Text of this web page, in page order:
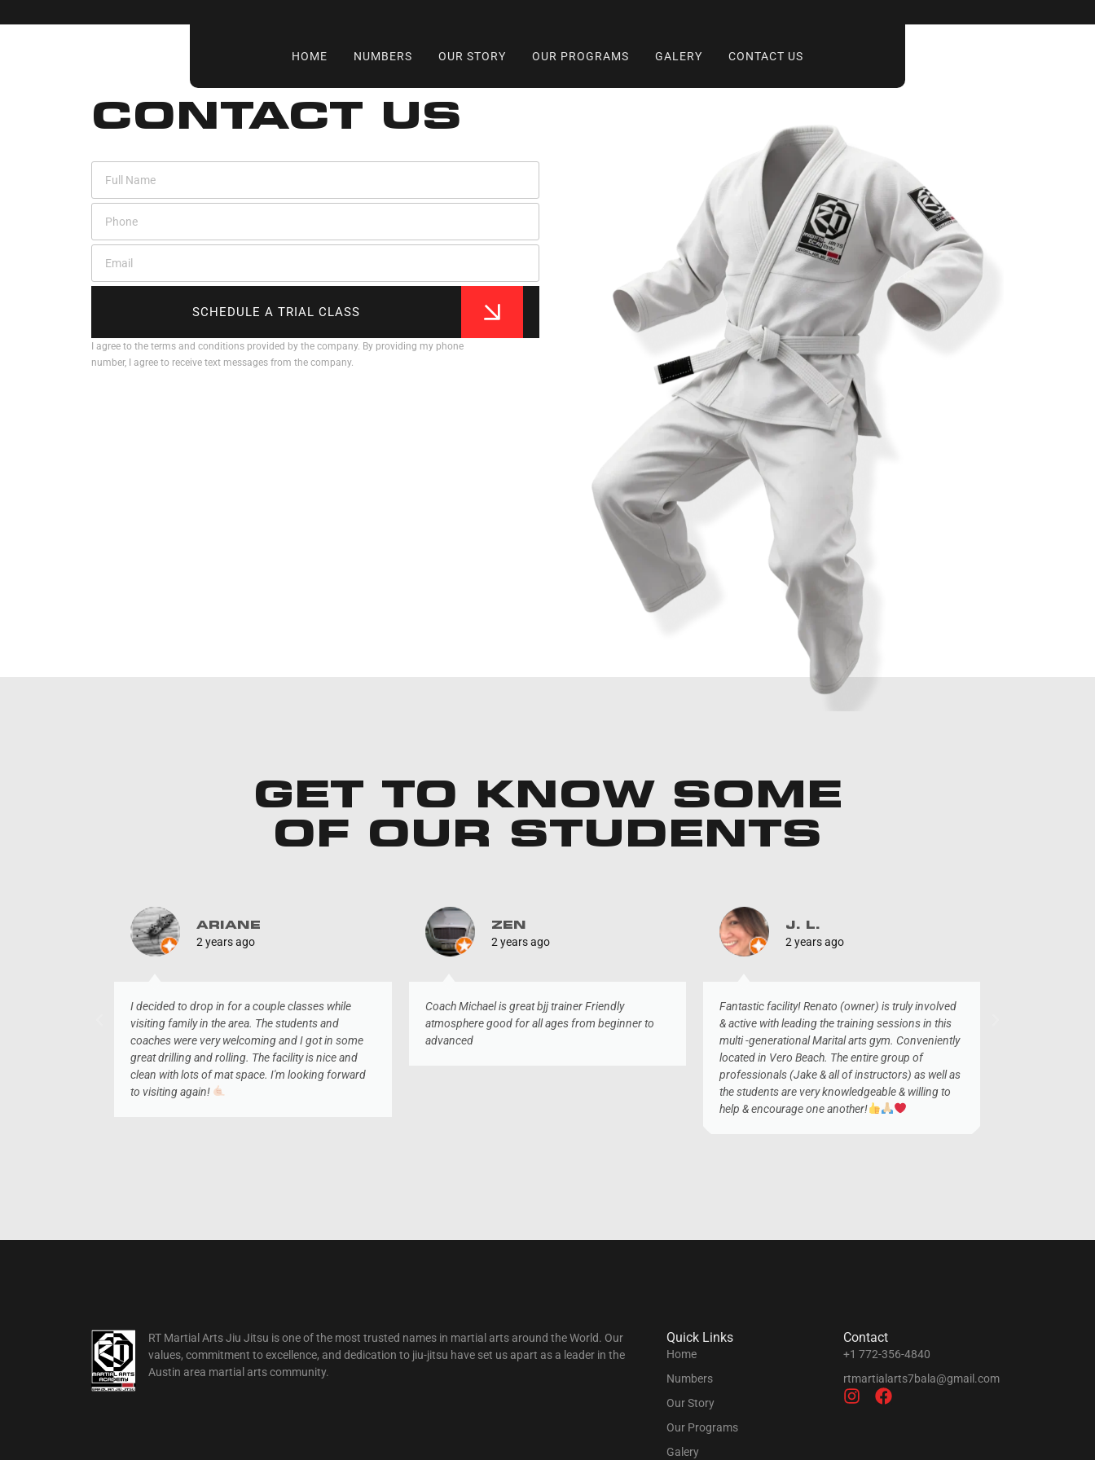
HOME NUMBERS OUR STORY OUR PROGRAMS GALERY CONTACT US
CONTACT US
SCHEDULE A TRIAL CLASS
I agree to the terms and conditions provided by the company. By providing my phone
number, I agree to receive text messages from the company.
GET TO KNOW SOME
OF OUR STUDENTS
I decided to drop in for a couple classes while
visiting family in the area. The students and
coaches were very welcoming and I got in some
great drilling and rolling. The facility is nice and
clean with lots of mat space. I'm looking forward
to visiting again!
ARIANE
2 years ago
Coach Michael is great bjj trainer Friendly
atmosphere good for all ages from beginner to
advanced
ZEN
2 years ago
Fantastic facility! Renato (owner) is truly involved
& active with leading the training sessions in this
multi -generational Marital arts gym. Conveniently
located in Vero Beach. The entire group of
professionals (Jake & all of instructors) as well as
the students are very knowledgeable & willing to
help & encourage one another!
J. L.
2 years ago
RT Martial Arts Jiu Jitsu is one of the most trusted names in martial arts around the World. Our
values, commitment to excellence, and dedication to jiu-jitsu have set us apart as a leader in the
Austin area martial arts community.
Quick Links
Home
Numbers
Our Story
Our Programs
Galery
Contact
+1 772-356-4840
rtmartialarts7bala@gmail.com